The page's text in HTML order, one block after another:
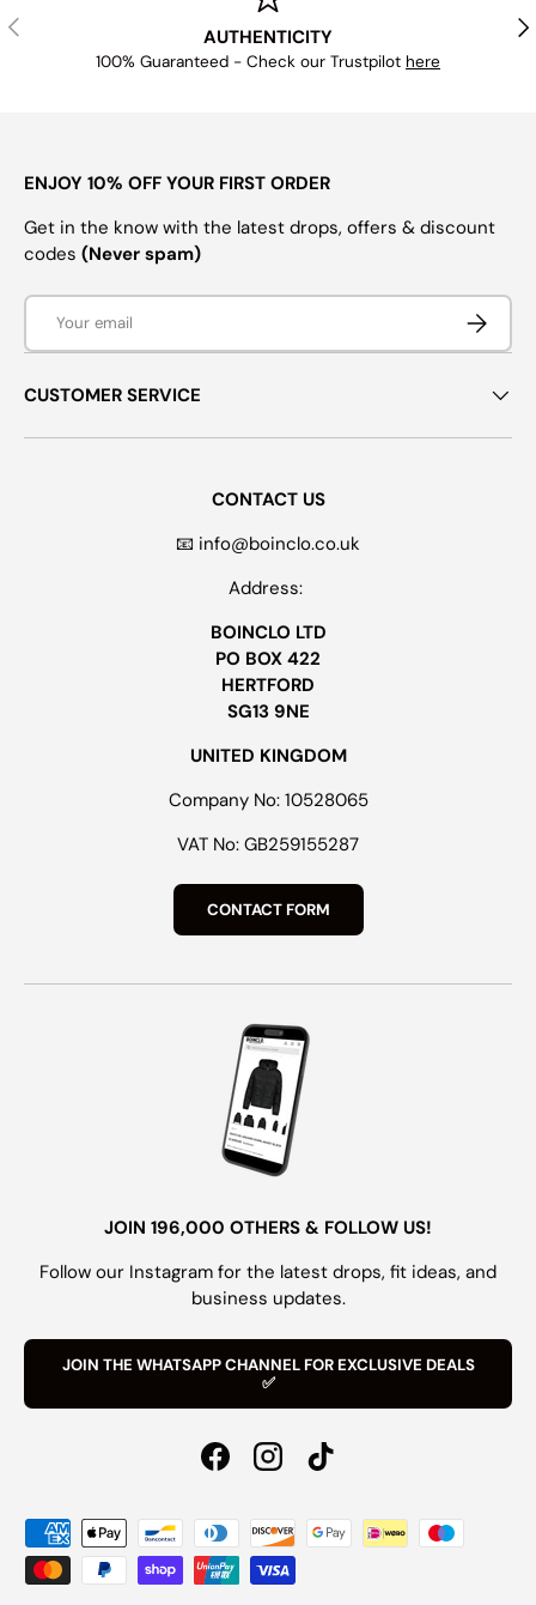
PREVIOUS
AUTHENTICITY
100% Guaranteed - Check our Trustpilot here
ENJOY 10% OFF YOUR FIRST ORDER
Get in the know with the latest drops, offers & discount
codes (Never spam)
Email
CUSTOMER SERVICE
CONTACT US
📧 info@boinclo.co.uk
Address:
BOINCLO LTD
PO BOX 422
HERTFORD
SG13 9NE
UNITED KINGDOM
Company No: 10528065
VAT No: GB259155287
CONTACT FORM
JOIN 196,000 OTHERS & FOLLOW US!
Follow our Instagram for the latest drops, fit ideas, and
business updates.
JOIN THE WHATSAPP CHANNEL FOR EXCLUSIVE DEALS
✅
FacebookInstagramTikTok
Payment methods accepted